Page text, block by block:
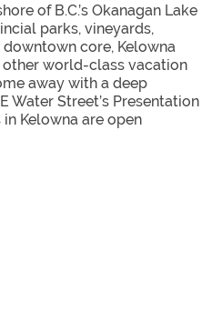
of B.C.’s Okanagan Lake
parks, vineyards,
core, Kelowna
world-class vacation
away with a deep
Water Street’s Presentation
Kelowna are open